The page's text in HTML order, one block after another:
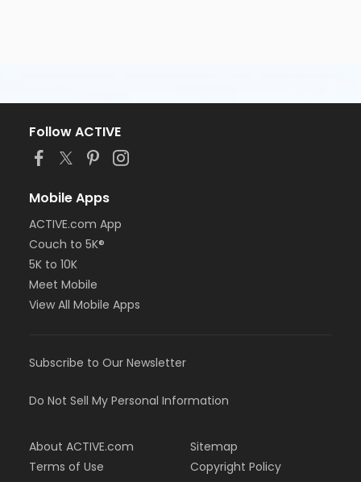
Follow ACTIVE
Mobile Apps
ACTIVE.com App
Couch to 5K®
5K to 10K
Meet Mobile
View All Mobile Apps
Subscribe to Our Newsletter
Do Not Sell My Personal Information
About ACTIVE.com
Terms of Use
Sitemap
Copyright Policy